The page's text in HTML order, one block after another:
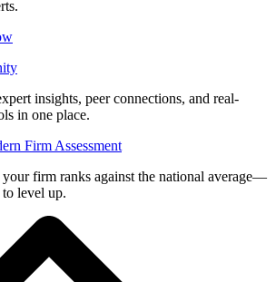
insights, peer connections, and real-
in one place.
Firm Assessment
your firm ranks against the national average—
level up.